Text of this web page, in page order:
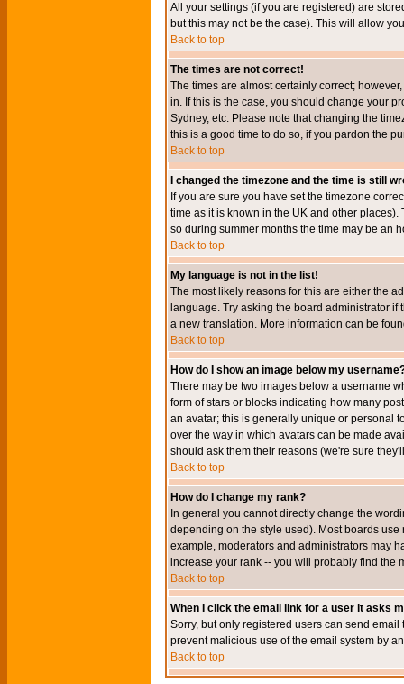
All your settings (if you are registered) are
but this may not be the case). This will allow
Back to top
The times are not correct!
The times are almost certainly correct;
in. If this is the case, you should change your
Sydney, etc. Please note that changing the
this is a good time to do so, if you pardon the
Back to top
I changed the timezone and the time is still
If you are sure you have set the timezone
time as it is known in the UK and other
so during summer months the time may be an
Back to top
My language is not in the list!
The most likely reasons for this are either the
language. Try asking the board administrator
a new translation. More information can be
Back to top
How do I show an image below my
There may be two images below a username
form of stars or blocks indicating how many
an avatar; this is generally unique or personal
over the way in which avatars can be made
should ask them their reasons (we're sure
Back to top
How do I change my rank?
In general you cannot directly change the
depending on the style used). Most boards
example, moderators and administrators may
increase your rank -- you will probably find the
Back to top
When I click the email link for a user it asks
Sorry, but only registered users can send
prevent malicious use of the email system by
Back to top